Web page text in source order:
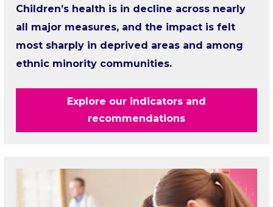
Children’s health is in decline across nearly
all major measures, and the impact is felt
most sharply in deprived areas and among
ethnic minority communities.
Explore our indicators and
recommendations